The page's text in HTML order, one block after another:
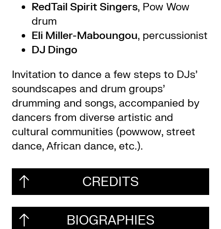
RedTail Spirit Singers, Pow Wow
drum
Eli Miller-Maboungou, percussionist
DJ Dingo
Invitation to dance a few steps to DJs’
soundscapes and drum groups’
drumming and songs, accompanied by
dancers from diverse artistic and
cultural communities (powwow, street
dance, African dance, etc.).
CREDITS
BIOGRAPHIES